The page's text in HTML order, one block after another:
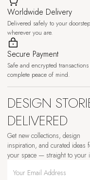
Worldwide Delivery
Delivered safely to your
wherever you are.
Secure Payment
Safe and encrypted
complete peace of mind.
DESIGN
DELIVERED
Get new collections, design
inspiration, and curated ideas
your space — straight to your